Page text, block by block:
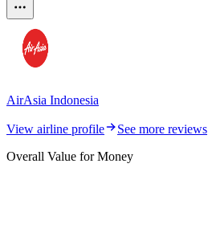
AirAsia Indonesia
View airline profile
See more reviews
Overall Value for Money